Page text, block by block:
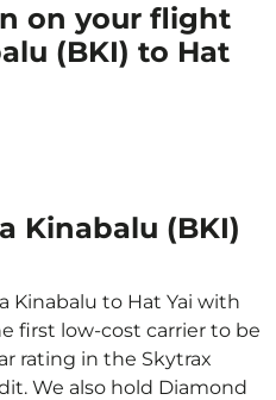
on your flight
(BKI) to Hat
Kinabalu (BKI)
Kinabalu to Hat Yai with
first low-cost carrier to be
rating in the Skytrax
We also hold Diamond